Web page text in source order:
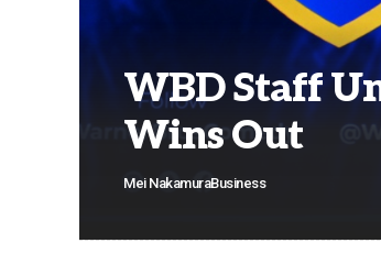
WBD Staff
Wins Out
Mei NakamuraBusiness